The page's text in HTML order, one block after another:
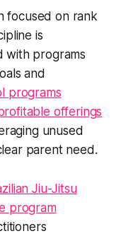
focused on rank
is
with programs
and
programs
offerings
unused
parent need.
Jiu-Jitsu
program